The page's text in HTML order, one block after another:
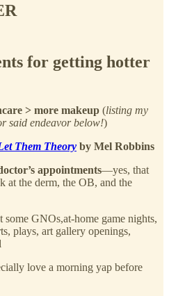
for getting hotter
> more makeup (listing my
said endeavor below!)
Them Theory by Mel Robbins
appointments—yes, that
at the derm, the OB, and the
GNOs,at-home game nights,
plays, art gallery openings,
love a morning yap before